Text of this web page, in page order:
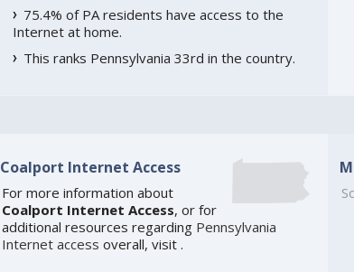
75.4% of PA residents have access to the
Internet at home.
This ranks Pennsylvania 33rd in the country.
Coalport Internet Access
For more information about
Coalport Internet Access, or for
additional resources regarding Pennsylvania
Internet access overall, visit .